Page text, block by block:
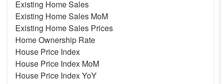
Existing Home Sales
Existing Home Sales MoM
Existing Home Sales Prices
Home Ownership Rate
House Price Index
House Price Index MoM
House Price Index YoY